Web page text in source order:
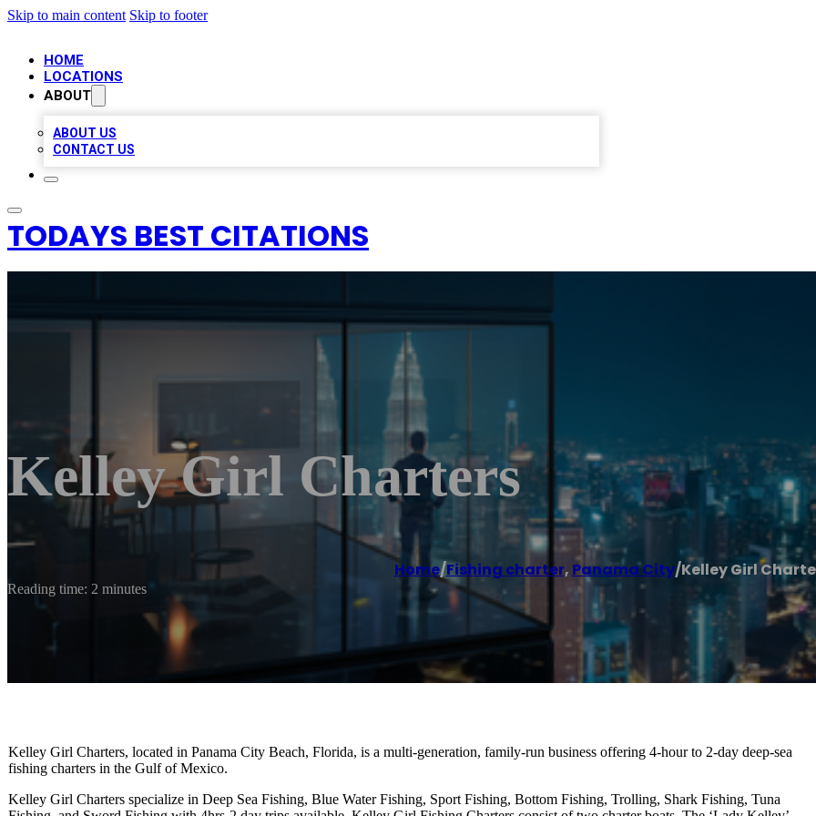
Skip to main content Skip to footer
HOME
LOCATIONS
ABOUT
ABOUT US
CONTACT US
TODAYS BEST CITATIONS
Kelley Girl Charters
Home/Fishing charter, Panama City/Kelley Girl
Reading time: 2 minutes
Kelley Girl Charters, located in Panama City Beach, Florida, is a multi-generation, family-run business offering 4-hour to 2-day deep-sea
fishing charters in the Gulf of Mexico.
Kelley Girl Charters specialize in Deep Sea Fishing, Blue Water Fishing, Sport Fishing, Bottom Fishing, Trolling, Shark Fishing, Tuna